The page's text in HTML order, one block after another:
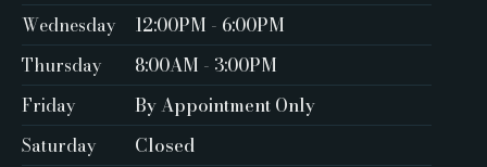
Wednesday
12:00PM - 6:00PM
Thursday
8:00AM - 3:00PM
Friday
By Appointment Only ‍
Saturday
Closed ‍